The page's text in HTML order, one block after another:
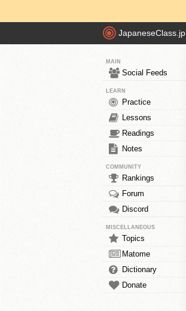
JapaneseClass.jp
MAIN
Social Feeds
LEARN
Practice
Lessons
Readings
Notes
COMMUNITY
Rankings
Forum
Discord
MISCELLANEOUS
Topics
Matome
Dictionary
Donate